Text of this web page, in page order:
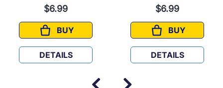
$6.99
BUY
CHARLIE
DETAILS
$6.99
BUY
SNAPPER
DETAILS